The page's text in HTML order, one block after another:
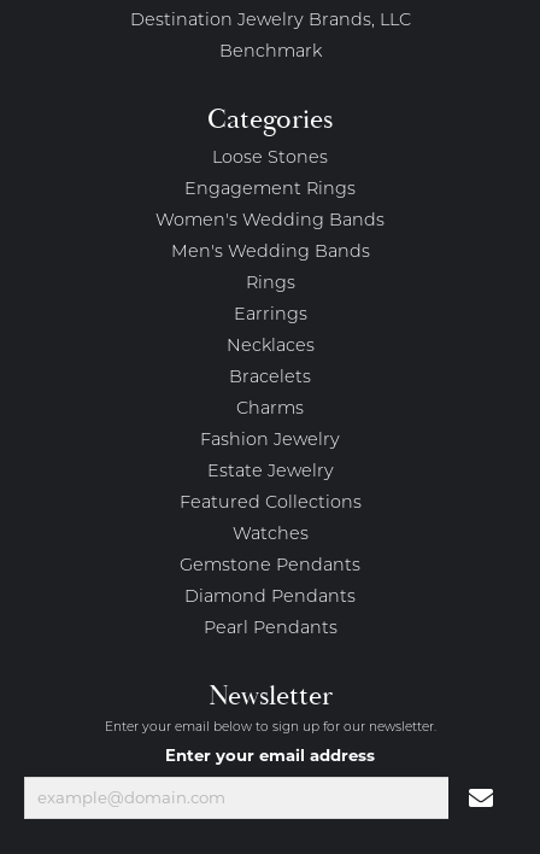
Destination Jewelry Brands, LLC
Benchmark
Categories
Loose Stones
Engagement Rings
Women's Wedding Bands
Men's Wedding Bands
Rings
Earrings
Necklaces
Bracelets
Charms
Fashion Jewelry
Estate Jewelry
Featured Collections
Watches
Gemstone Pendants
Diamond Pendants
Pearl Pendants
Newsletter
Enter your email below to sign up for our newsletter.
Enter your email address